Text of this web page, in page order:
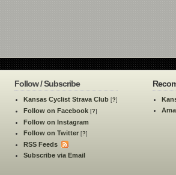
Follow / Subscribe
Kansas Cyclist Strava Club [?]
Follow on Facebook [?]
Follow on Instagram
Follow on Twitter [?]
RSS Feeds
Subscribe via Email